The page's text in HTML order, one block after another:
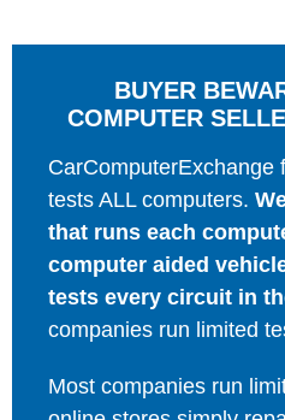
BUYER
COMPUTER
CarComputerExchange
tests ALL computers.
that runs each
computer aided
tests every circuit in
companies run limited
Most companies run